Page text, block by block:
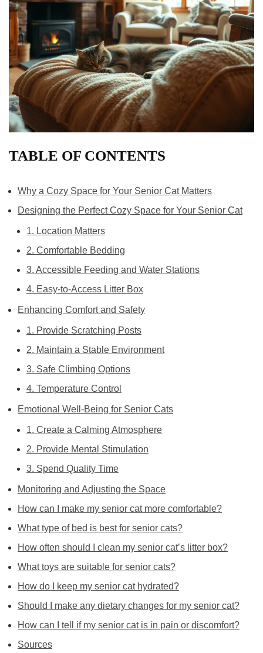
TABLE OF CONTENTS
Why a Cozy Space for Your Senior Cat Matters
Designing the Perfect Cozy Space for Your Senior Cat
1. Location Matters
2. Comfortable Bedding
3. Accessible Feeding and Water Stations
4. Easy-to-Access Litter Box
Enhancing Comfort and Safety
1. Provide Scratching Posts
2. Maintain a Stable Environment
3. Safe Climbing Options
4. Temperature Control
Emotional Well-Being for Senior Cats
1. Create a Calming Atmosphere
2. Provide Mental Stimulation
3. Spend Quality Time
Monitoring and Adjusting the Space
How can I make my senior cat more comfortable?
What type of bed is best for senior cats?
How often should I clean my senior cat’s litter box?
What toys are suitable for senior cats?
How do I keep my senior cat hydrated?
Should I make any dietary changes for my senior cat?
How can I tell if my senior cat is in pain or discomfort?
Sources